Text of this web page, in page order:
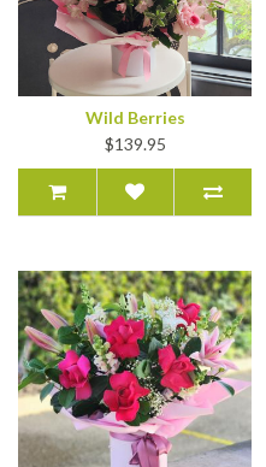
Wild Berries
$139.95